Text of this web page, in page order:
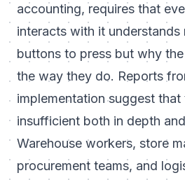
accounting, requires that
interacts with it understands
buttons to press but why
the way they do. Reports
implementation suggest
insufficient both in depth
Warehouse workers, store
procurement teams, and